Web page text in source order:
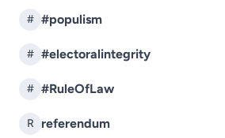
# #populism
# #electoralintegrity
# #RuleOfLaw
R referendum